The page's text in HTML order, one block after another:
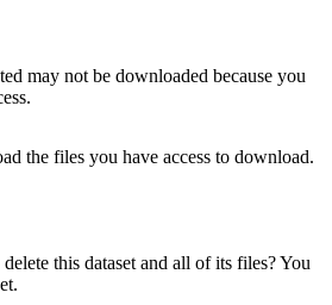
may not be downloaded because you
the files you have access to download.
this dataset and all of its files? You